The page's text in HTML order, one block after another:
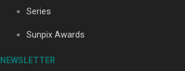
Our Country’s Shame | Erica’s story
Series
Sunpix Awards
NEWSLETTER